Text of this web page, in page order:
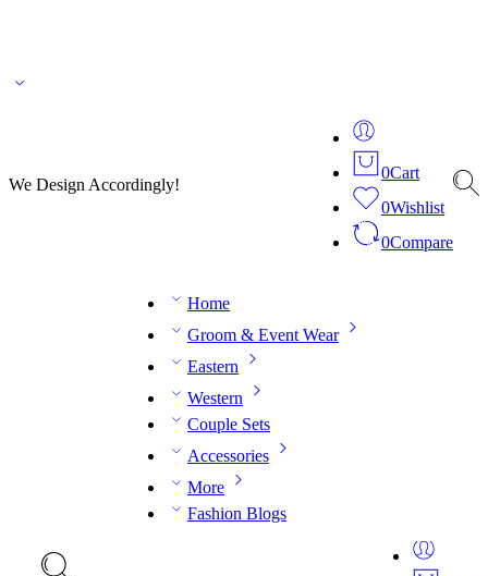
We Design Accordingly!
0Cart
0Wishlist
0Compare
Home
Groom & Event Wear
Eastern
Western
Couple Sets
Accessories
More
Fashion Blogs